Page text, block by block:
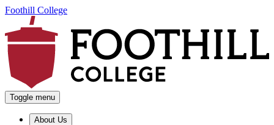
Foothill College
Toggle menu
About Us